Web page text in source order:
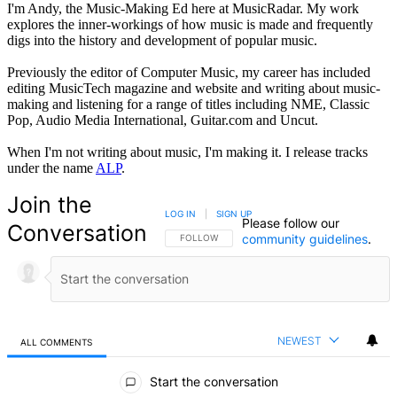
I'm Andy, the Music-Making Ed here at MusicRadar. My work
explores the inner-workings of how music is made and frequently
digs into the history and development of popular music.
Previously the editor of Computer Music, my career has included
editing MusicTech magazine and website and writing about music-
making and listening for a range of titles including NME, Classic
Pop, Audio Media International, Guitar.com and Uncut.
When I'm not writing about music, I'm making it. I release tracks
under the name ALP.
Join the
Conversation
FOLLOW THIS CONVERSATION TO BE NOTIFIED
FOLLOW
LOG IN SIGN UP
Please follow our
community guidelines.
ALL COMMENTS NEWEST
Start the conversation